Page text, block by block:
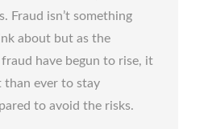
Fraud isn’t something
about but as the
have begun to rise, it
than ever to stay
to avoid the risks.